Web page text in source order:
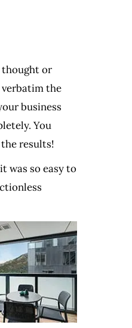
thought or
verbatim the
business
You
results!
was so easy to